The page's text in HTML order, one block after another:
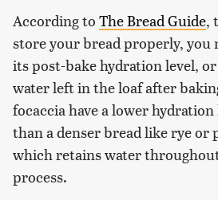
According to The Bread Guide,
store your bread properly, you
its post-bake hydration level,
water left in the loaf after
focaccia have a lower
than a denser bread like rye or
which retains water
process.